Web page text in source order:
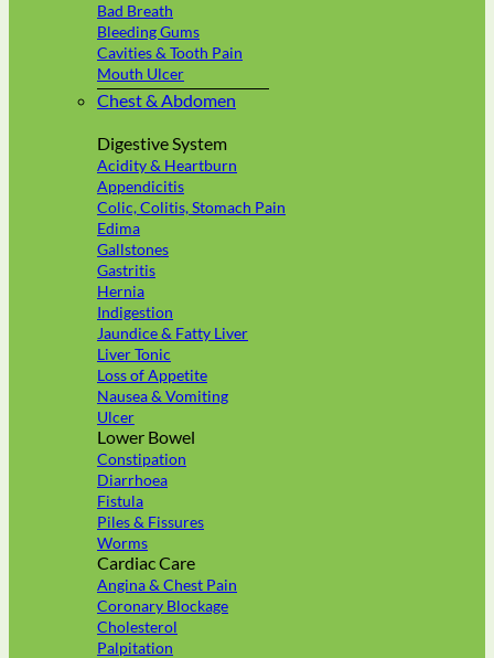
Bad Breath
Bleeding Gums
Cavities & Tooth Pain
Mouth Ulcer
Chest & Abdomen
Digestive System
Acidity & Heartburn
Appendicitis
Colic, Colitis, Stomach Pain
Edima
Gallstones
Gastritis
Hernia
Indigestion
Jaundice & Fatty Liver
Liver Tonic
Loss of Appetite
Nausea & Vomiting
Ulcer
Lower Bowel
Constipation
Diarrhoea
Fistula
Piles & Fissures
Worms
Cardiac Care
Angina & Chest Pain
Coronary Blockage
Cholesterol
Palpitation